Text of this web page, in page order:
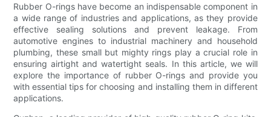
Rubber O-rings have become an indispensable component in
a wide range of industries and applications, as they provide
effective sealing solutions and prevent leakage. From
automotive engines to industrial machinery and household
plumbing, these small but mighty rings play a crucial role in
ensuring airtight and watertight seals. In this article, we will
explore the importance of rubber O-rings and provide you
with essential tips for choosing and installing them in different
applications.